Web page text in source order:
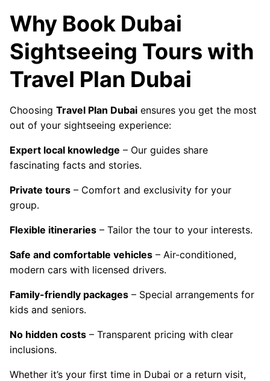
Why Book Dubai
Sightseeing Tours with
Travel Plan Dubai
Choosing Travel Plan Dubai ensures you get the most
out of your sightseeing experience:
Expert local knowledge – Our guides share
fascinating facts and stories.
Private tours – Comfort and exclusivity for your
group.
Flexible itineraries – Tailor the tour to your interests.
Safe and comfortable vehicles – Air-conditioned,
modern cars with licensed drivers.
Family-friendly packages – Special arrangements for
kids and seniors.
No hidden costs – Transparent pricing with clear
inclusions.
Whether it’s your first time in Dubai or a return visit,